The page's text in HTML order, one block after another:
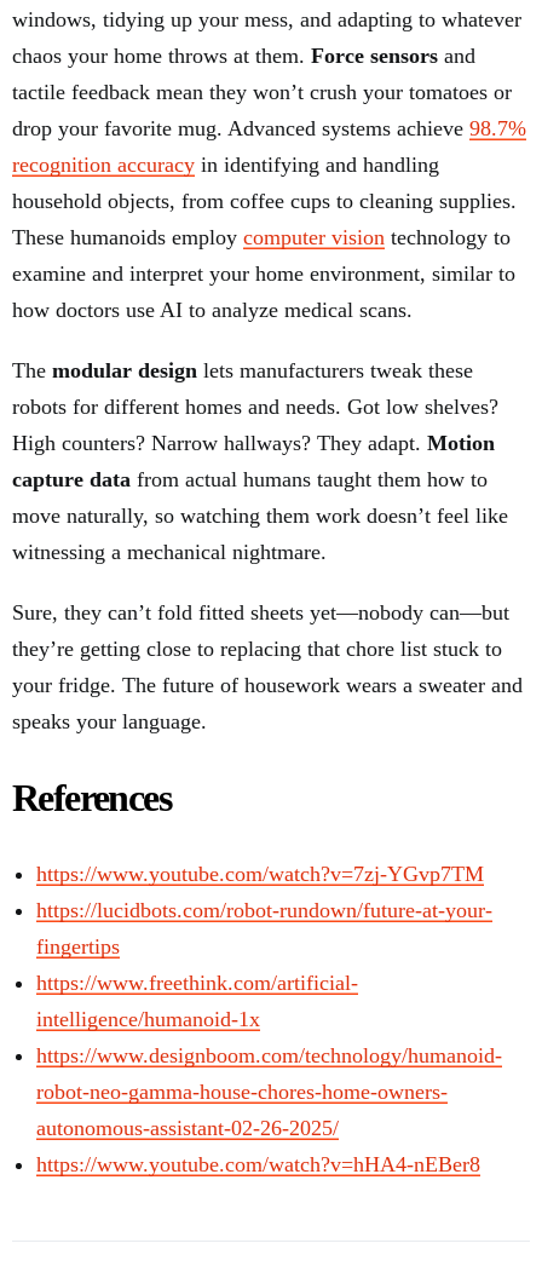
windows, tidying up your mess, and adapting to whatever
chaos your home throws at them. Force sensors and
tactile feedback mean they won’t crush your tomatoes or
drop your favorite mug. Advanced systems achieve 98.7%
recognition accuracy in identifying and handling
household objects, from coffee cups to cleaning supplies.
These humanoids employ computer vision technology to
examine and interpret your home environment, similar to
how doctors use AI to analyze medical scans.
The modular design lets manufacturers tweak these
robots for different homes and needs. Got low shelves?
High counters? Narrow hallways? They adapt. Motion
capture data from actual humans taught them how to
move naturally, so watching them work doesn’t feel like
witnessing a mechanical nightmare.
Sure, they can’t fold fitted sheets yet—nobody can—but
they’re getting close to replacing that chore list stuck to
your fridge. The future of housework wears a sweater and
speaks your language.
References
https://www.youtube.com/watch?v=7zj-YGvp7TM
https://lucidbots.com/robot-rundown/future-at-your-
fingertips
https://www.freethink.com/artificial-
intelligence/humanoid-1x
https://www.designboom.com/technology/humanoid-
robot-neo-gamma-house-chores-home-owners-
autonomous-assistant-02-26-2025/
https://www.youtube.com/watch?v=hHA4-nEBer8